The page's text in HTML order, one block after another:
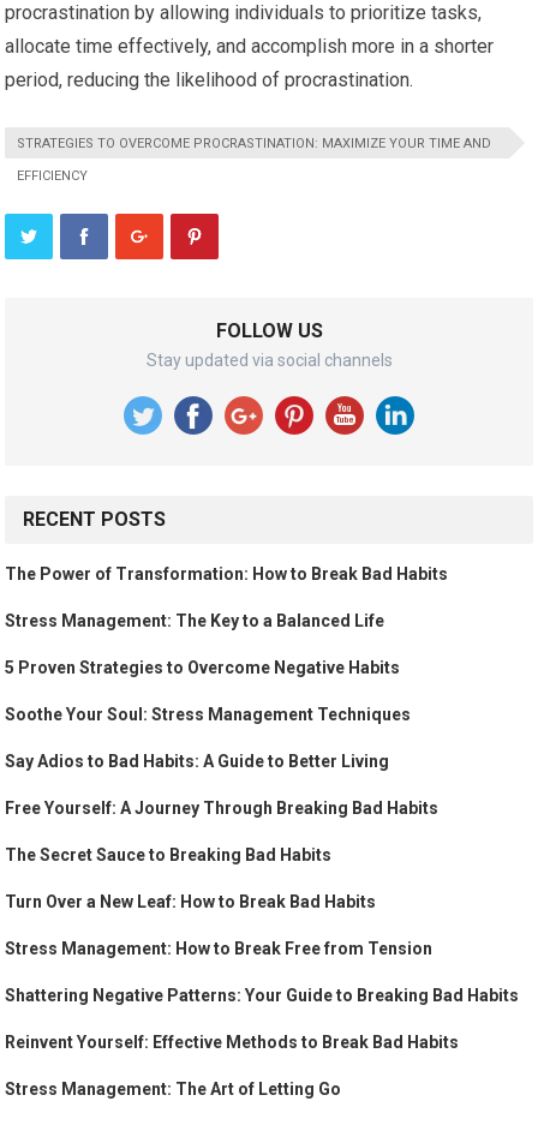
procrastination by allowing individuals to prioritize tasks,
allocate time effectively, and accomplish more in a shorter
period, reducing the likelihood of procrastination.
STRATEGIES TO OVERCOME PROCRASTINATION: MAXIMIZE YOUR TIME AND
EFFICIENCY
FOLLOW US
Stay updated via social channels
RECENT POSTS
The Power of Transformation: How to Break Bad Habits
Stress Management: The Key to a Balanced Life
5 Proven Strategies to Overcome Negative Habits
Soothe Your Soul: Stress Management Techniques
Say Adios to Bad Habits: A Guide to Better Living
Free Yourself: A Journey Through Breaking Bad Habits
The Secret Sauce to Breaking Bad Habits
Turn Over a New Leaf: How to Break Bad Habits
Stress Management: How to Break Free from Tension
Shattering Negative Patterns: Your Guide to Breaking Bad Habits
Reinvent Yourself: Effective Methods to Break Bad Habits
Stress Management: The Art of Letting Go